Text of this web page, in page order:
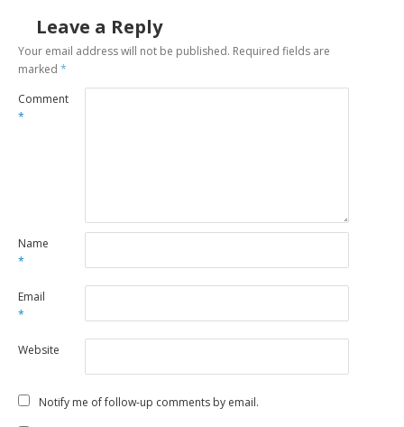
Leave a Reply
Your email address will not be published. Required fields are
marked*
Comment
*
Name
*
Email
*
Website
Notify me of follow-up comments by email.